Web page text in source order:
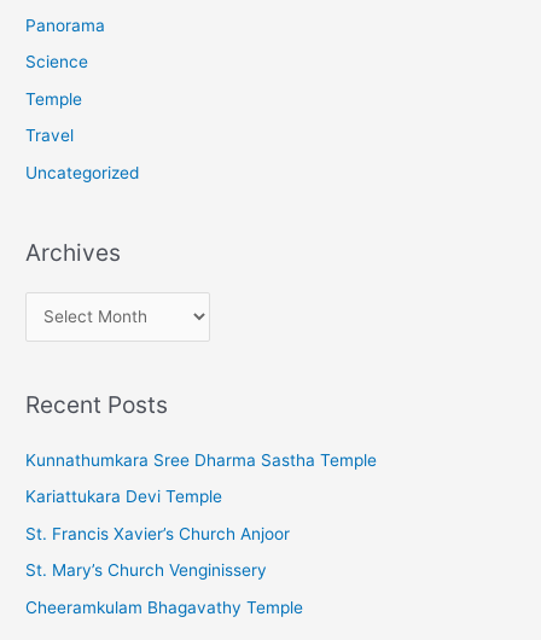
Panorama
Science
Temple
Travel
Uncategorized
Archives
r
h
v
e
s
Recent Posts
Kunnathumkara Sree Dharma Sastha Temple
Kariattukara Devi Temple
St. Francis Xavier’s Church Anjoor
St. Mary’s Church Venginissery
Cheeramkulam Bhagavathy Temple